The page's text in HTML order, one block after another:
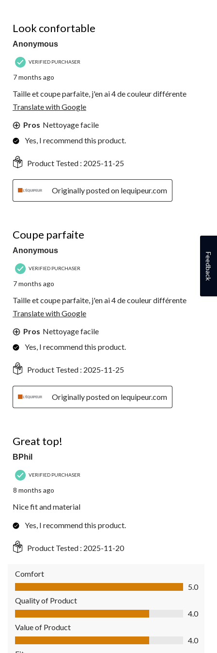
Look confortable
Anonymous
VERIFIED PURCHASER
7 months ago
Taille et coupe parfaite, j'en ai 4 de couleur différente
Translate with Google
Pros Nettoyage facile
Yes, I recommend this product.
Product Tested : 2025-11-25
Originally posted on lequipeur.com
Coupe parfaite
Anonymous
VERIFIED PURCHASER
7 months ago
Taille et coupe parfaite, j'en ai 4 de couleur différente
Translate with Google
Pros Nettoyage facile
Yes, I recommend this product.
Product Tested : 2025-11-25
Originally posted on lequipeur.com
Great top!
BPhil
VERIFIED PURCHASER
8 months ago
Nice fit and material
Yes, I recommend this product.
Product Tested : 2025-11-20
Comfort
Comfort, 5.0 out of 5
5.0
Quality of Product
Quality of Product, 4.0 out of 5
4.0
Value of Product
Value of Product, 4.0 out of 5
4.0
Feedback